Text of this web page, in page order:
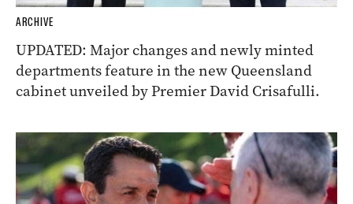
ARCHIVE
UPDATED: Major changes and newly minted
departments feature in the new Queensland
cabinet unveiled by Premier David Crisafulli.